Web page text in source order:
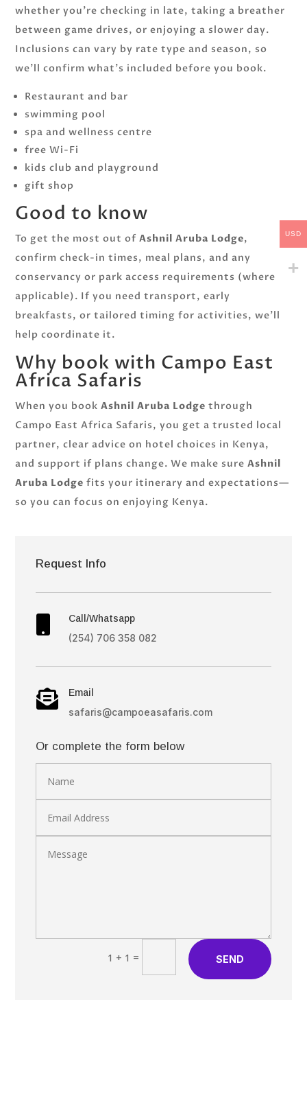
whether you’re checking in late, taking a breather
between game drives, or enjoying a slower day.
Inclusions can vary by rate type and season, so
we’ll confirm what’s included before you book.
Restaurant and bar
swimming pool
spa and wellness centre
free Wi-Fi
kids club and playground
gift shop
Good to know
To get the most out ofAshnil Aruba Lodge,
confirm check-in times, meal plans, and any
conservancy or park access requirements (where
applicable). If you need transport, early
breakfasts, or tailored timing for activities, we’ll
help coordinate it.
Why book with Campo East
Africa Safaris
When you bookAshnil Aruba Lodge through
Campo East Africa Safaris, you get a trusted local
partner, clear advice on hotel choices in Kenya,
and support if plans change. We make sureAshnil
Aruba Lodge fits your itinerary and expectations—
so you can focus on enjoying Kenya.
Request Info
Call/Whatsapp
(254) 706 358 082
 Email
safaris@campoeasafaris.com
Or complete the form below
1 + 1 = SEND
USD